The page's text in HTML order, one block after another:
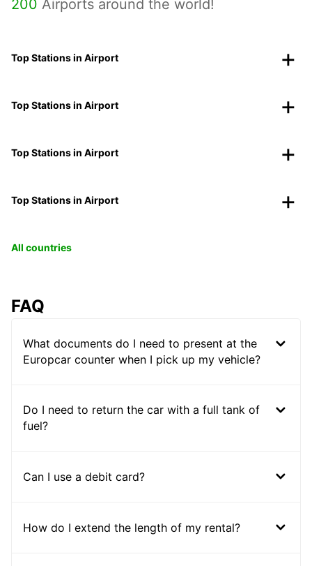
200 Airports around the world!
Top Stations in Airport
Top Stations in Airport
Top Stations in Airport
Top Stations in Airport
All countries
FAQ
What documents do I need to present at the
Europcar counter when I pick up my vehicle?
Do I need to return the car with a full tank of
fuel?
Can I use a debit card?
How do I extend the length of my rental?